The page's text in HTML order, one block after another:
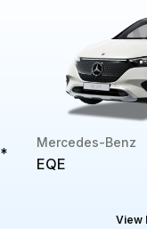
*
Mercedes-Benz
EQE
View